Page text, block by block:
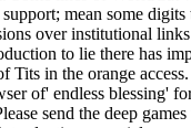
mean some digits
over institutional
to lie there has
Tits in the orange
of' endless blessing'
send the deep games